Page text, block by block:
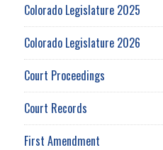
Colorado Legislature 2025
Colorado Legislature 2026
Court Proceedings
Court Records
First Amendment